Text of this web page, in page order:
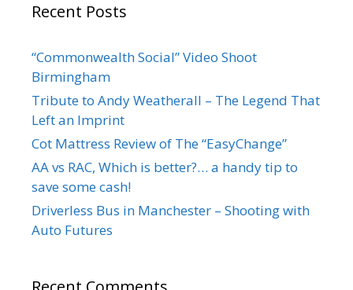
Recent Posts
“Commonwealth Social” Video Shoot
Birmingham
Tribute to Andy Weatherall – The Legend That
Left an Imprint
Cot Mattress Review of The “EasyChange”
AA vs RAC, Which is better?… a handy tip to
save some cash!
Driverless Bus in Manchester – Shooting with
Auto Futures